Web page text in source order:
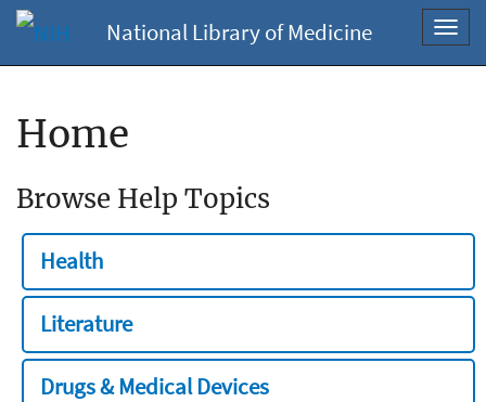
National Library of Medicine
Home
Browse Help Topics
Health
Literature
Drugs & Medical Devices